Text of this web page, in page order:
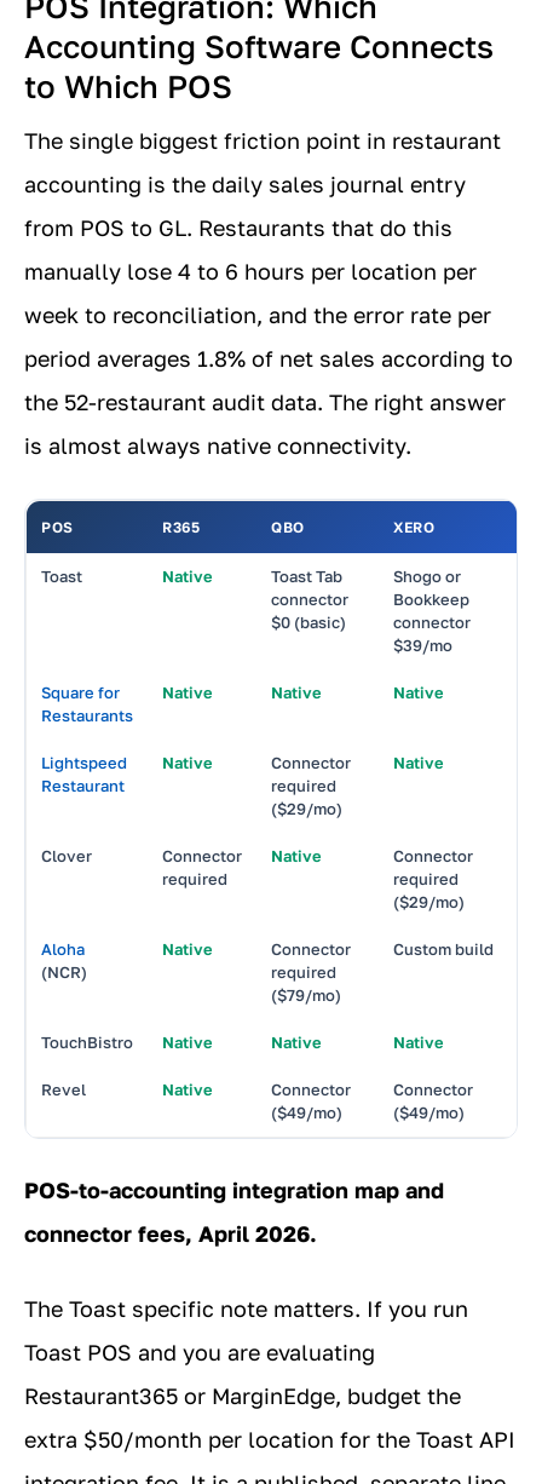
Accounting Software Connects
to Which POS
The single biggest friction point in restaurant
accounting is the daily sales journal entry
from POS to GL. Restaurants that do this
manually lose 4 to 6 hours per location per
week to reconciliation, and the error rate per
period averages 1.8% of net sales according to
the 52-restaurant audit data. The right answer
is almost always native connectivity.
POS R365 QBO XERO
Toast Native
Toast Tab
connector
$0 (basic)
Shogo or
Bookkeep
connector
$39/mo
Square for
Restaurants
Native Native Native
Lightspeed
Restaurant
Native
Connector
required
($29/mo)
Native
Clover
Connector
required
Native
Connector
required
($29/mo)
Aloha
(NCR)
Native
Connector
required
($79/mo)
Custom build
TouchBistro Native Native Native
Revel Native
Connector
($49/mo)
Connector
($49/mo)
POS-to-accounting integration map and
connector fees, April 2026.
The Toast specific note matters. If you run
Toast POS and you are evaluating
Restaurant365 or MarginEdge, budget the
extra $50/month per location for the Toast API